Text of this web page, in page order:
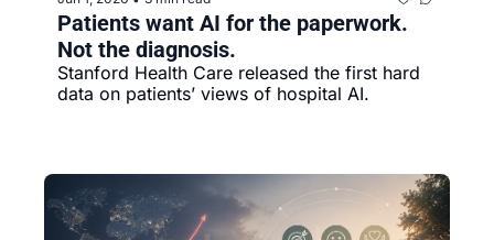
Patients want AI for the paperwork.
Not the diagnosis.
Stanford Health Care released the first hard
data on patients’ views of hospital AI.